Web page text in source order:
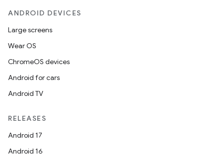
ANDROID DEVICES
Large screens
Wear OS
ChromeOS devices
Android for cars
Android TV
RELEASES
Android 17
Android 16